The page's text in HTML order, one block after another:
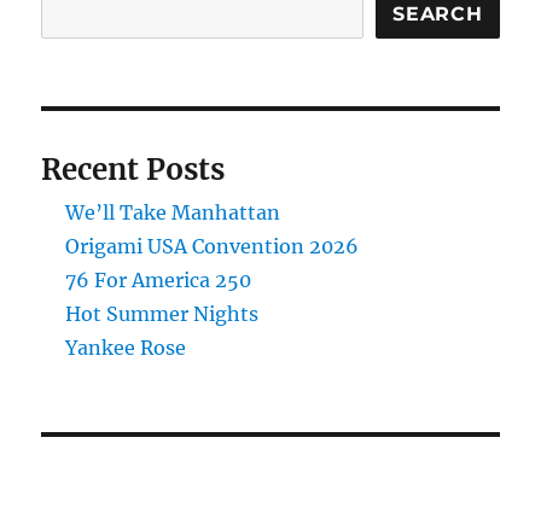
SEARCH
Recent Posts
We’ll Take Manhattan
Origami USA Convention 2026
76 For America 250
Hot Summer Nights
Yankee Rose